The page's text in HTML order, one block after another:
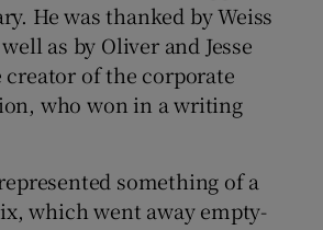
He was thanked by Weiss
as by Oliver and Jesse
of the corporate
who won in a writing
something of a
which went away empty-